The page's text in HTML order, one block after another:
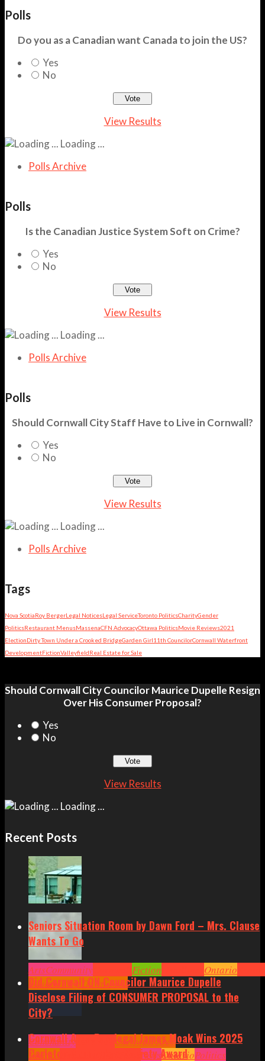
Polls
Do you as a Canadian want Canada to join the US?
Yes
No
View Results
Loading ...
Polls Archive
Polls
Is the Canadian Justice System Soft on Crime?
Yes
No
View Results
Loading ...
Polls Archive
Polls
Should Cornwall City Staff Have to Live in Cornwall?
Yes
No
View Results
Loading ...
Polls Archive
Tags
Nova ScotiaRoy BergerLegal NoticesLegal ServiceToronto PoliticsCharityGender
PoliticsRestaurant MenusMassenaCFN AdvocacyOttawa PoliticsMovie Reviews2021
ElectionDirty Town Under a Crooked BridgeGarden Girl11th CouncilorCornwall Waterfront
DevelopmentFictionValleyfieldReal Estate for Sale
Should Cornwall City Councilor Maurice Dupelle Resign
Over His Consumer Proposal?
Yes
No
View Results
Loading ...
Recent Posts
Seniors Situation Room by Dawn Ford – Mrs. Clause
Wants To Go
ArtsCommunity Fiction Ontario
Situation by Dawn Ford
Did Cornwall ON Councilor Maurice Dupelle
Disclose Filing of CONSUMER PROPOSAL to the
City?
Community
Cornwall Area
Politics
NewsOntarioPolitics
Cornwall Area Paralegal James Moak Wins 2025
Carleton County Law Society Award